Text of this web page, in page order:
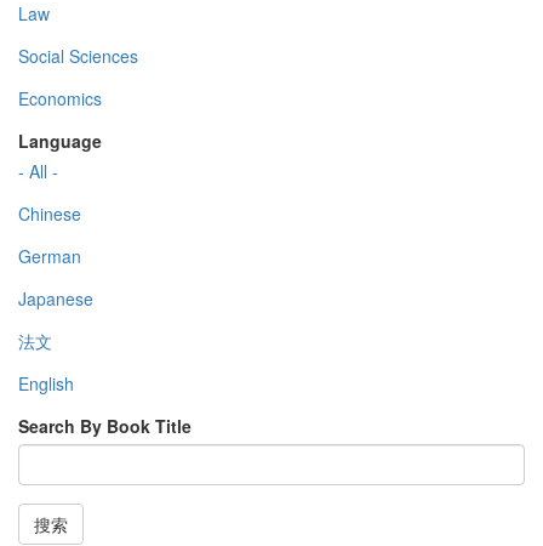
Law
Social Sciences
Economics
Language
- All -
Chinese
German
Japanese
法文
English
Search By Book Title
搜索